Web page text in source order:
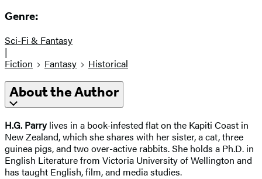
Genre:
Sci-Fi & Fantasy
|
Fiction
Fantasy Historical
About the Author
H.G. Parrylives in a book-infested flat on the Kapiti Coast in
New Zealand, which she shares with her sister, a cat, three
guinea pigs, and two over-active rabbits. She holds a Ph.D. in
English Literature from Victoria University of Wellington and
has taught English, film, and media studies.